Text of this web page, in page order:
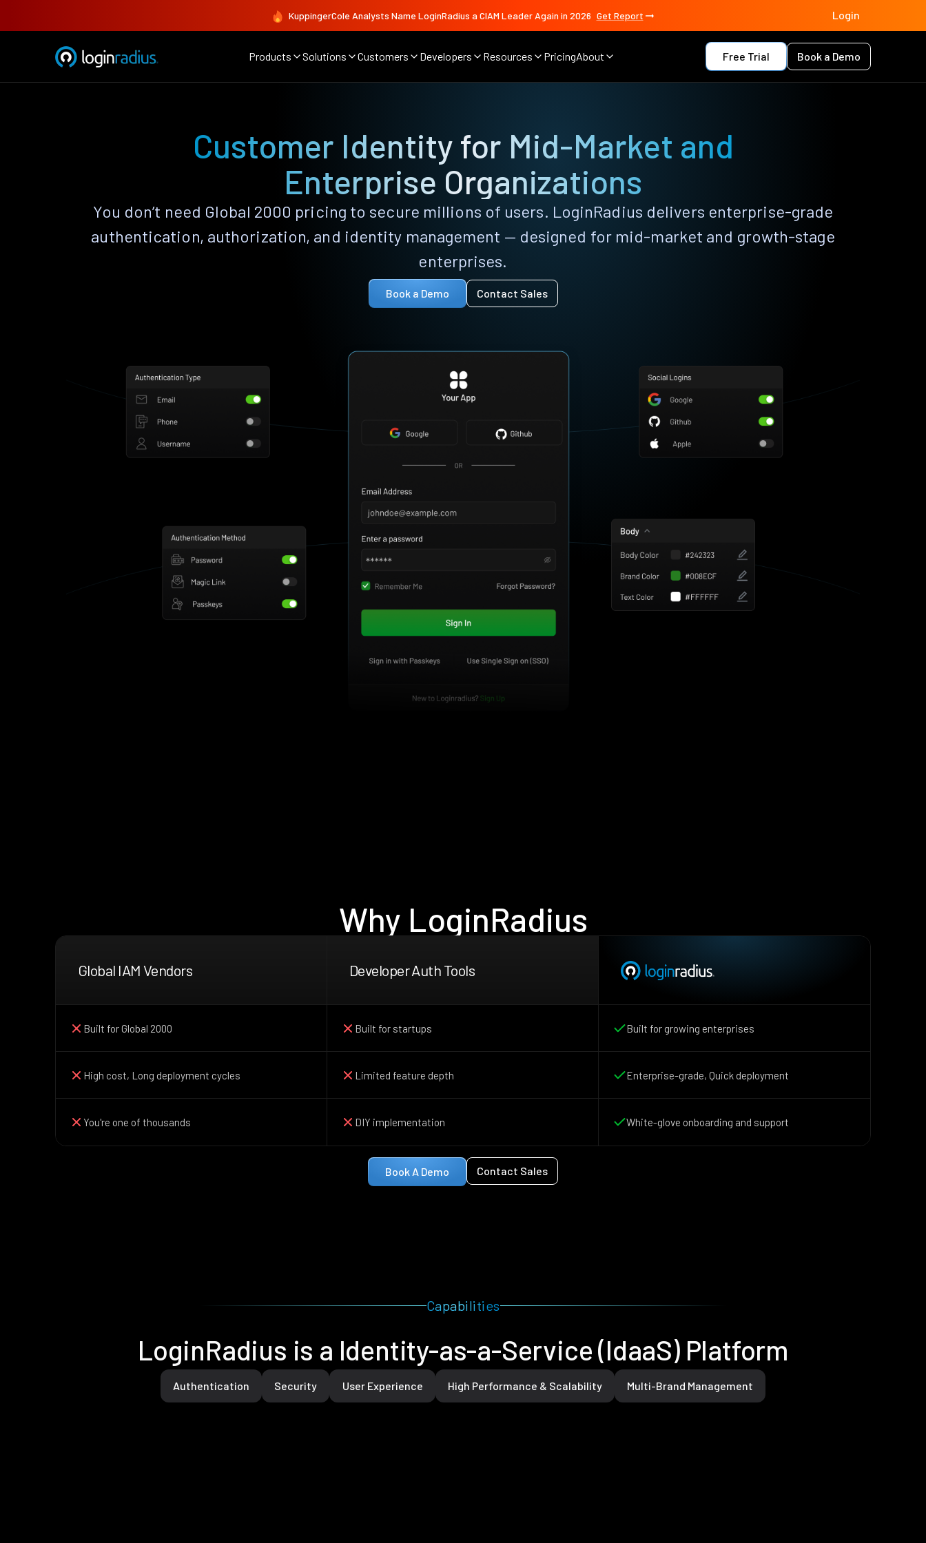
KuppingerCole Analysts Name LoginRadius a CIAM Leader Again in 2026 Get Report Login
Products Solutions Customers Developers Resources PricingAbout Free Trial Book a Demo
Customer Identity for Mid-Market and
Enterprise Organizations
You don’t need Global 2000 pricing to secure millions of users. LoginRadius delivers enterprise-grade
authentication, authorization, and identity management — designed for mid-market and growth-stage
enterprises.
Book a Demo Contact Sales
Why LoginRadius
Global IAM Vendors
Built for Global 2000
High cost, Long deployment cycles
You're one of thousands
Developer Auth Tools
Built for startups
Limited feature depth
DIY implementation
Built for growing enterprises
Enterprise-grade, Quick deployment
White-glove onboarding and support
Book A Demo Contact Sales
Capabilities
LoginRadius is a Identity-as-a-Service (IdaaS) Platform
Authentication Security User Experience High Performance & Scalability Multi-Brand Management